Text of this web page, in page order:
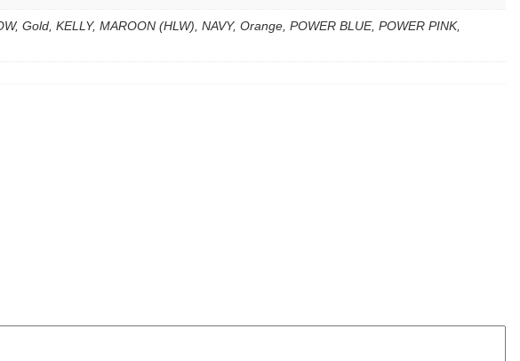
Gold, KELLY, MAROON (HLW), NAVY, Orange, POWER BLUE, POWER PINK,